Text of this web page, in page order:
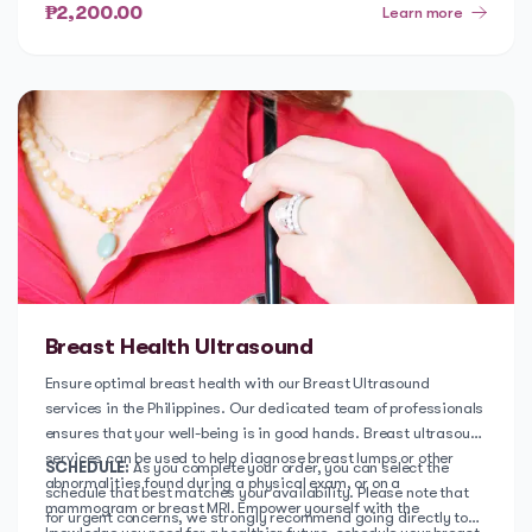
first step towards improving your well-being and book a
₱2,200.00 Learn more
Breast Health Ultrasound
Ensure optimal breast health with our Breast Ultrasound
services in the Philippines. Our dedicated team of professionals
ensures that your well-being is in good hands. Breast ultrasound
services can be used to help diagnose breast lumps or other
abnormalities found during a physical exam, or on a
mammogram or breast MRI. Empower yourself with the
SCHEDULE:As you complete your order, you can select the
schedule that best matches your availability. Please note that
for urgent concerns, we strongly recommend going directly to